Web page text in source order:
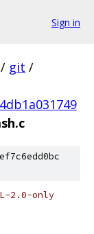
Sign in
/ git /
2.0-only